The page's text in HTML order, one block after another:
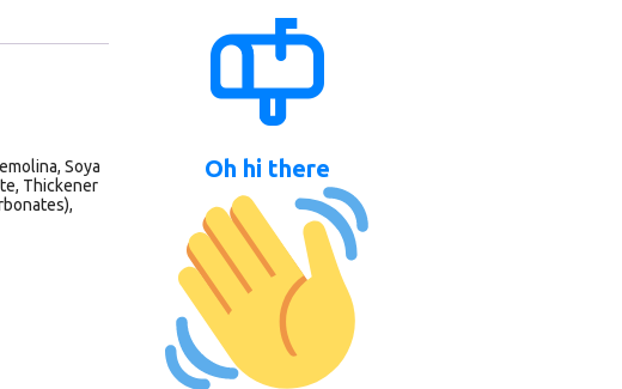
Soya
Thickener
Oh hi there